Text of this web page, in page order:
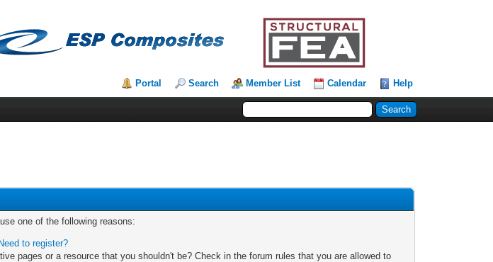
Portal Search Member List Calendar Help
one of the following reasons:
Need to register?
pages or a resource that you shouldn't be? Check in the forum rules that you are allowed to